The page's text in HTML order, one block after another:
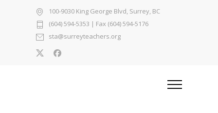
100-9030 King George Blvd, Surrey, BC
(604) 594-5353 | Fax (604) 594-5176
sta@surreyteachers.org